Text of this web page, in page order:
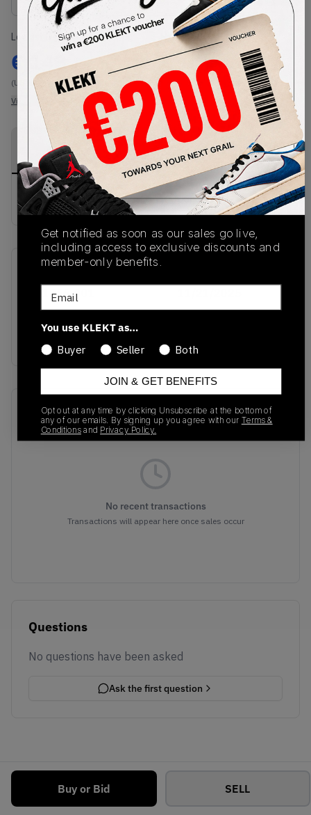
Lowest Listing Price
€ 143
(US 10.5)
View all listings
Highest Bid
-
View all bids
Buy or Bid SELL
PRODUCT
DESCRIPTION
SHIPPING
INFORMATION
AUTHENTICATION
PROCESS
Buy & sell this product on KLEKT.
FQ1356-001
Recent Transactions (0)
No recent transactions
Transactions will appear here once sales occur
Questions
No questions have been asked
Ask the first question
Get notified as soon as our sales go live,
including access to exclusive discounts and
member-only benefits.
Email
You use KLEKT as…
Buyer
Seller Both
JOIN & GET BENEFITS
Opt out at any time by clicking Unsubscribe at the bottom of
any of our emails. By signing up you agree with our Terms &
Conditionsand Privacy Policy.